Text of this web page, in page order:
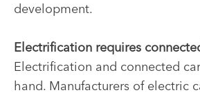
development.
Electrification requires
Electrification and connected
hand. Manufacturers of electric